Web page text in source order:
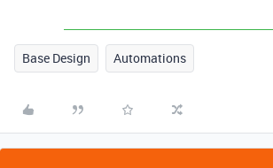
Base Design Automations